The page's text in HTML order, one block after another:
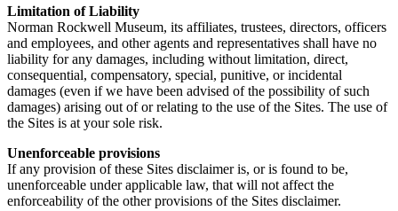
Limitation of Liability
Norman Rockwell Museum, its affiliates, trustees, directors, officers
and employees, and other agents and representatives shall have no
liability for any damages, including without limitation, direct,
consequential, compensatory, special, punitive, or incidental
damages (even if we have been advised of the possibility of such
damages) arising out of or relating to the use of the Sites. The use of
the Sites is at your sole risk.
Unenforceable provisions
If any provision of these Sites disclaimer is, or is found to be,
unenforceable under applicable law, that will not affect the
enforceability of the other provisions of the Sites disclaimer.